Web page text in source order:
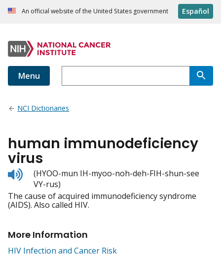
An official website of the United States government Español
Menu
NCI Dictionaries
human immunodeficiency
virus
Listen
to
pronunciation
(HYOO-mun IH-myoo-noh-deh-FIH-shun-see
VY-rus)
The cause of acquired immunodeficiency syndrome
(AIDS). Also called HIV.
More Information
HIV Infection and Cancer Risk